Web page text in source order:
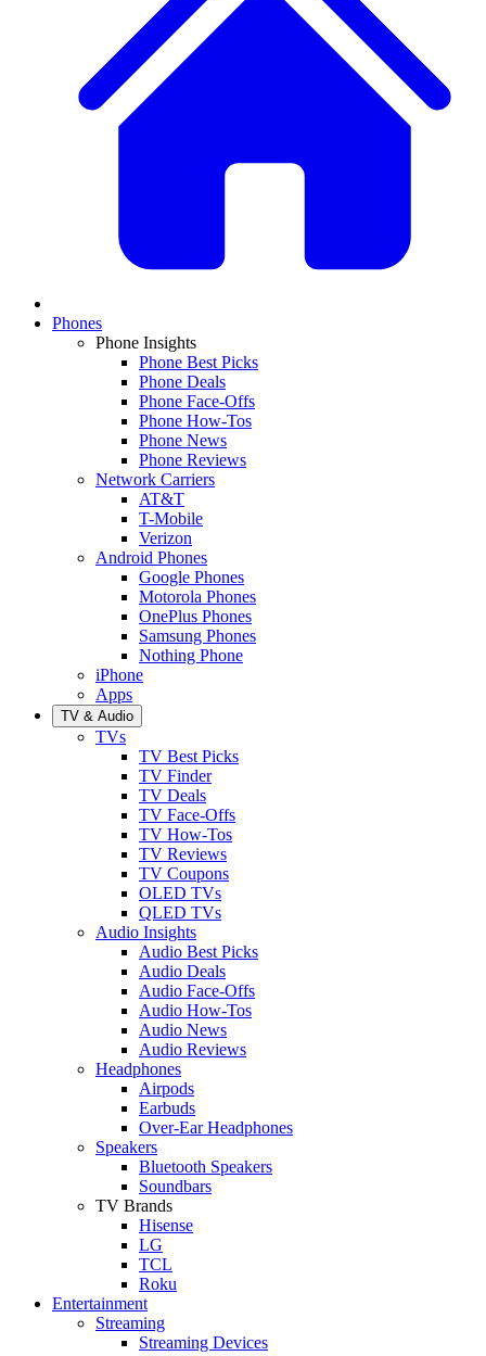
Phones
Phone Insights
Phone Best Picks
Phone Deals
Phone Face-Offs
Phone How-Tos
Phone News
Phone Reviews
Network Carriers
AT&T
T-Mobile
Verizon
Android Phones
Google Phones
Motorola Phones
OnePlus Phones
Samsung Phones
Nothing Phone
iPhone
Apps
TV & Audio
TVs
TV Best Picks
TV Finder
TV Deals
TV Face-Offs
TV How-Tos
TV Reviews
TV Coupons
OLED TVs
QLED TVs
Audio Insights
Audio Best Picks
Audio Deals
Audio Face-Offs
Audio How-Tos
Audio News
Audio Reviews
Headphones
Airpods
Earbuds
Over-Ear Headphones
Speakers
Bluetooth Speakers
Soundbars
TV Brands
Hisense
LG
TCL
Roku
Entertainment
Streaming
Streaming Devices